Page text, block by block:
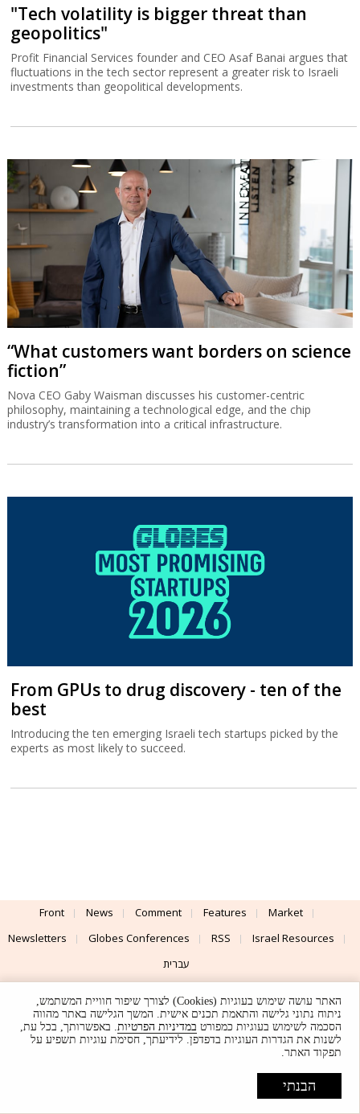
"Tech volatility is bigger threat than
geopolitics"
Profit Financial Services founder and CEO Asaf Banai argues that
fluctuations in the tech sector represent a greater risk to Israeli
investments than geopolitical developments.
“What customers want borders on science
fiction”
Nova CEO Gaby Waisman discusses his customer-centric
philosophy, maintaining a technological edge, and the chip
industry’s transformation into a critical infrastructure.
From GPUs to drug discovery - ten of the
best
Introducing the ten emerging Israeli tech startups picked by the
experts as most likely to succeed.
Front News Comment Features
Market
Newsletters
Globes Conferences RSS
Israel Resources
עברית
Powered by
UI & Design By
© Globes. All rights reserved.
האתר עושה שימוש בעוגיות (Cookies) לצורך שיפור חוויית המשתמש,
ניתוח נתוני גלישה והתאמת תכנים אישית. המשך הגלישה באתר מהווה
הסכמה לשימוש בעוגיות כמפורט במדיניות הפרטיות. באפשרותך, בכל עת,
לשנות את הגדרות העוגיות בדפדפן. לידיעתך, חסימת עוגיות תשפיע על
תפקוד האתר.
הבנתי